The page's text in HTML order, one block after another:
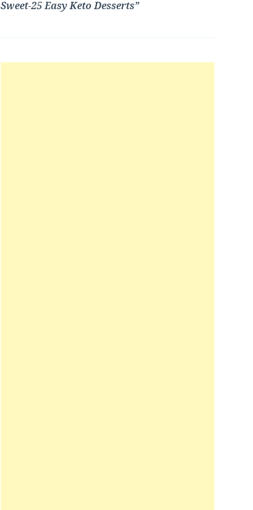
Sweet-25 Easy Keto Desserts”